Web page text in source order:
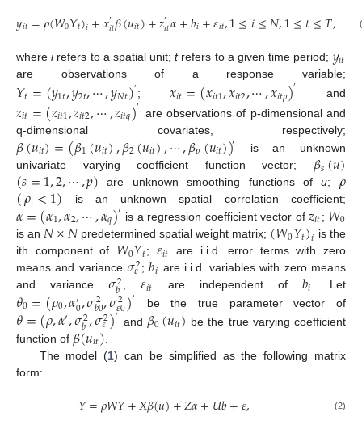
𝑦𝑖𝑡=𝜌(𝑊0𝑌𝑡)𝑖+𝑥′𝑖𝑡𝛽(𝑢𝑖𝑡)+𝑧′𝑖𝑡𝛼+𝑏𝑖+𝜀𝑖𝑡,1≤𝑖≤𝑁,1≤𝑡≤𝑇,
whereirefers to a spatial unit;trefers to a given time period; 𝑦𝑖𝑡
are observations of a response variable;
𝑌𝑡=(𝑦1𝑡,𝑦2𝑡,⋯,𝑦𝑁𝑡)′; 𝑥𝑖𝑡=(𝑥𝑖𝑡1,𝑥𝑖𝑡2,⋯,𝑥𝑖𝑡𝑝)′ and
𝑧𝑖𝑡=(𝑧𝑖𝑡1,𝑧𝑖𝑡2,⋯,𝑧𝑖𝑡𝑞)′ are observations of p-dimensional and
q-dimensional covariates, respectively;
𝛽(𝑢𝑖𝑡)=(𝛽1(𝑢𝑖𝑡),𝛽2(𝑢𝑖𝑡),⋯,𝛽𝑝(𝑢𝑖𝑡))′
is an unknown
univariate varying coefficient function vector; 𝛽𝑠(𝑢)
(𝑠=1,2,⋯,𝑝) are unknown smoothing functions ofu; 𝜌
(|𝜌|<1) is an unknown spatial correlation coefficient;
𝛼=(𝛼1,𝛼2,⋯,𝛼𝑞)′ is a regression coefficient vector of𝑧𝑖𝑡; 𝑊0
is an𝑁×𝑁predetermined spatial weight matrix; (𝑊0𝑌𝑡)𝑖 is the
ith component of 𝑊0𝑌𝑡; 𝜀𝑖𝑡 are i.i.d. error terms with zero
means and variance 𝜎2
𝜀 ;𝑏𝑖 are i.i.d. variables with zero means
and variance𝜎2
𝑏 ,𝜀𝑖𝑡 are independent of𝑏𝑖. Let
𝜃0=(𝜌0,𝛼′0,𝜎2
𝑏0,𝜎2
𝜀0)′ be the true parameter vector of
𝜃=(𝜌,𝛼′,𝜎2
𝑏,𝜎2
𝜀)′ and 𝛽0(𝑢𝑖𝑡) be the true varying coefficient
function of 𝛽(𝑢𝑖𝑡)
The model (1) can be simplified as the following matrix
form:
𝑌=𝜌𝑊𝑌+𝑋𝛽(𝑢)+𝑍𝛼+𝑈𝑏+𝜀, (2)